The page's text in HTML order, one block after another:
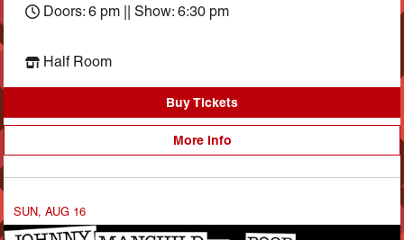
Doors: 6 pm || Show: 6:30 pm
Half Room
Buy Tickets
More Info
SUN, AUG 16